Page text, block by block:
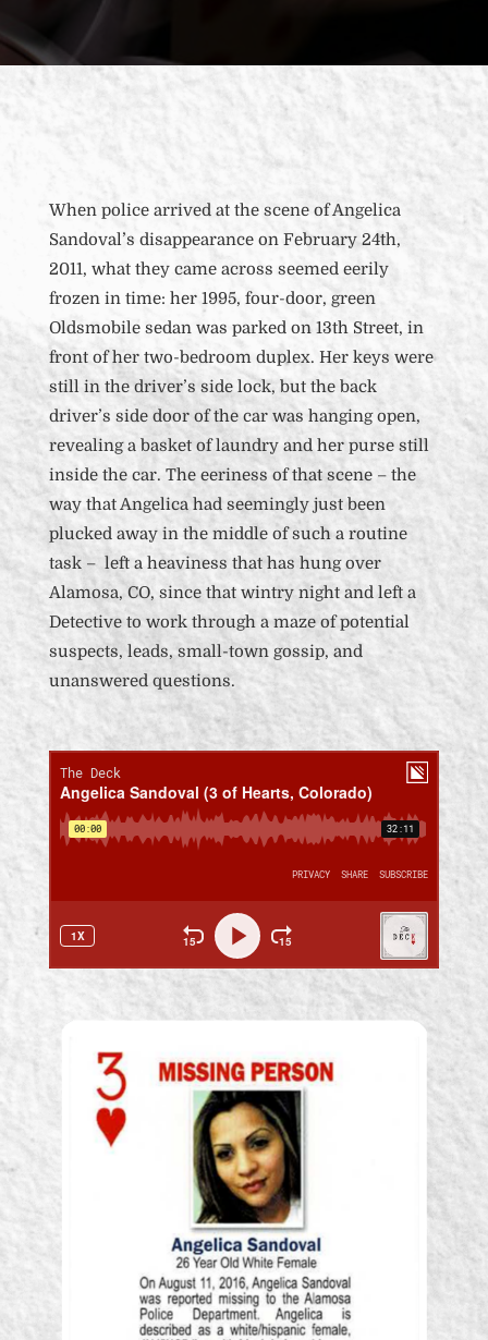
When police arrived at the scene of Angelica
Sandoval’s disappearance on February 24th,
2011, what they came across seemed eerily
frozen in time: her 1995, four-door, green
Oldsmobile sedan was parked on 13th Street, in
front of her two-bedroom duplex. Her keys were
still in the driver’s side lock, but the back
driver’s side door of the car was hanging open,
revealing a basket of laundry and her purse still
inside the car. The eeriness of that scene – the
way that Angelica had seemingly just been
plucked away in the middle of such a routine
task – left a heaviness that has hung over
Alamosa, CO, since that wintry night and left a
Detective to work through a maze of potential
suspects, leads, small-town gossip, and
unanswered questions.